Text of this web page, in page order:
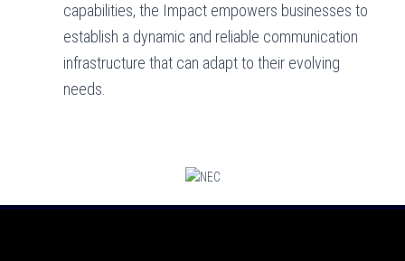
capabilities, the Impact empowers businesses to
establish a dynamic and reliable communication
infrastructure that can adapt to their evolving
needs.